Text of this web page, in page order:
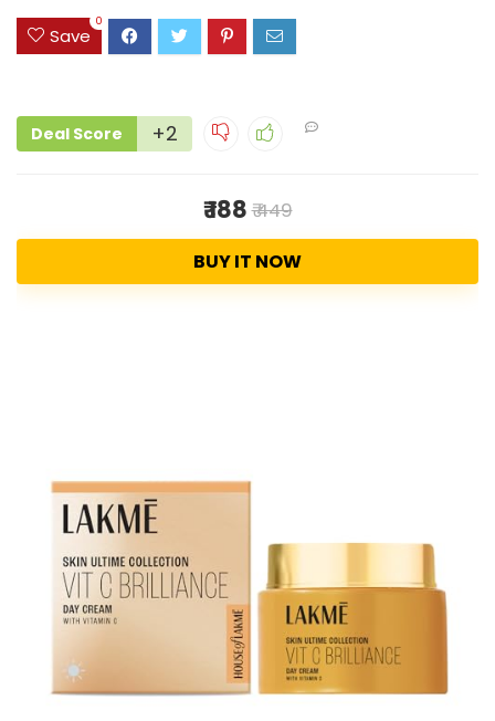
Save
0
Deal Score +2
₹ 188₹ 449
BUY IT NOW